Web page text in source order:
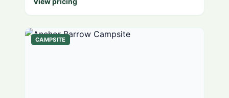
CAMPSITE